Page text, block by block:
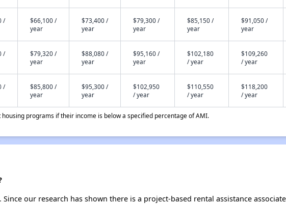
/
$66,100 /
year
$73,400 /
year
$79,300 /
year
$85,150 /
year
$91,050 /
year
/
$79,320 /
year
$88,080 /
year
$95,160 /
year
$102,180
/ year
$109,260
/ year
/
$85,800 /
year
$95,300 /
year
$102,950
/ year
$110,550
/ year
$118,200
/ year
programs if their income is below a specified percentage of AMI.
our research has shown there is a project-based rental assistance